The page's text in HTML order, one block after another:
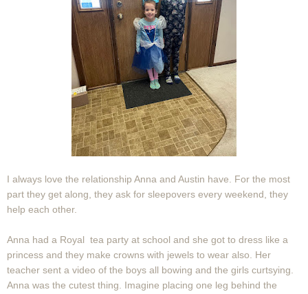
I always love the relationship Anna and Austin have. For the most
part they get along, they ask for sleepovers every weekend, they
help each other.
Anna had a Royal tea party at school and she got to dress like a
princess and they make crowns with jewels to wear also. Her
teacher sent a video of the boys all bowing and the girls curtsying.
Anna was the cutest thing. Imagine placing one leg behind the